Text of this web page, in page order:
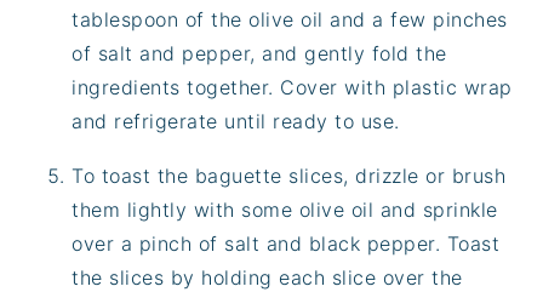
tablespoon of the olive oil and a few pinches
of salt and pepper, and gently fold the
ingredients together. Cover with plastic wrap
and refrigerate until ready to use.
To toast the baguette slices, drizzle or brush
them lightly with some olive oil and sprinkle
over a pinch of salt and black pepper. Toast
the slices by holding each slice over the